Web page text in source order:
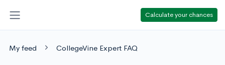
Calculate your chances
My feed CollegeVine Expert FAQ